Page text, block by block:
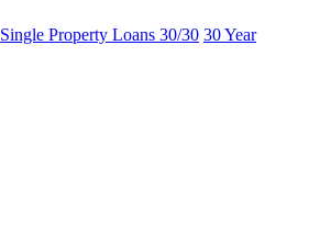
Single Property Loans 30/30 30 Year